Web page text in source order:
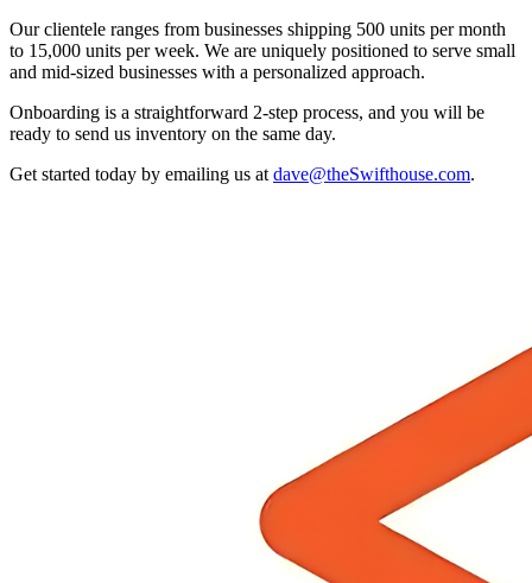
Our clientele ranges from businesses shipping 500 units per month
to 15,000 units per week. We are uniquely positioned to serve small
and mid-sized businesses with a personalized approach.
Onboarding is a straightforward 2-step process, and you will be
ready to send us inventory on the same day.
Get started today by emailing us at dave@theSwifthouse.com.